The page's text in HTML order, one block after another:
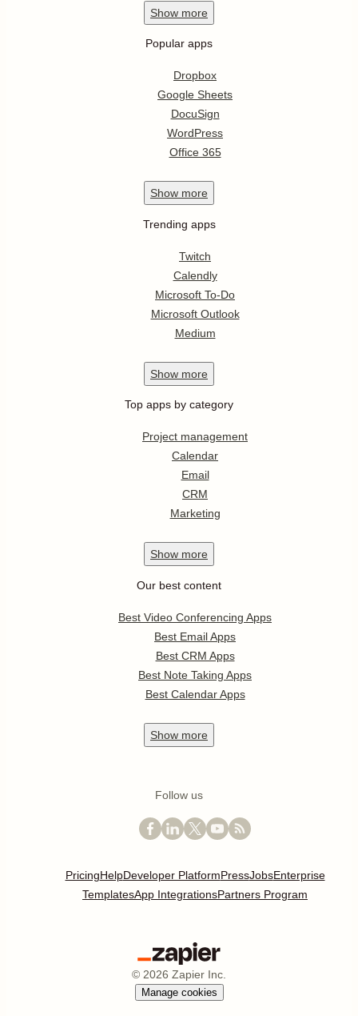
Show more
Popular apps
Dropbox
Google Sheets
DocuSign
WordPress
Office 365
Show more
Trending apps
Twitch
Calendly
Microsoft To-Do
Microsoft Outlook
Medium
Show more
Top apps by category
Project management
Calendar
Email
CRM
Marketing
Show more
Our best content
Best Video Conferencing Apps
Best Email Apps
Best CRM Apps
Best Note Taking Apps
Best Calendar Apps
Show more
Follow us
PricingHelpDeveloper PlatformPressJobsEnterprise
TemplatesApp IntegrationsPartners Program
© 2026 Zapier Inc.
Manage cookies